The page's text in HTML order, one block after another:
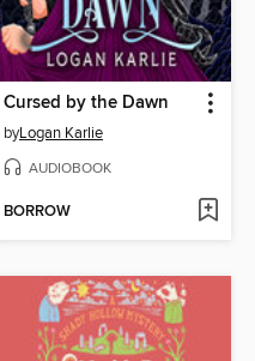
Cursed by the Dawn
byLogan Karlie
AUDIOBOOK
BORROW